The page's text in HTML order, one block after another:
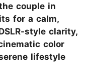
couple in
for a calm,
style clarity,
color
lifestyle